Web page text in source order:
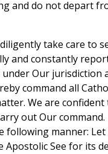
and do not depart
take care to
and constantly
Our jurisdiction
command all
We are
out Our
following manner:
See for its